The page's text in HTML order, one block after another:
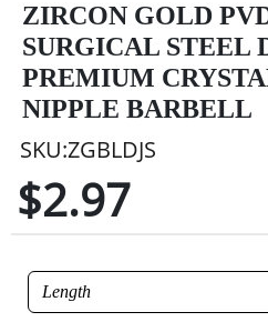
ZIRCON GOLD
SURGICAL STEEL
PREMIUM
NIPPLE BARBELL
SKU:ZGBLDJS
$2.97
Length